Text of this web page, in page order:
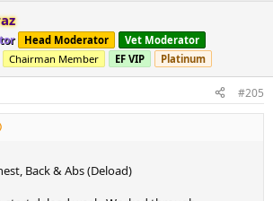
Head Moderator
Vet Moderator
Chairman Member EF VIP Platinum
#205
Back & Abs (Deload)